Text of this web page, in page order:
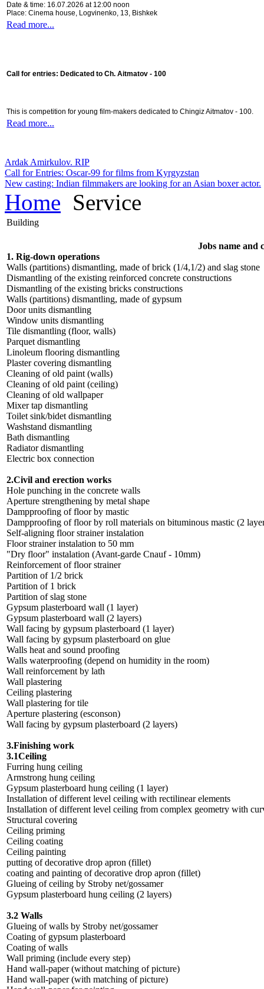
Date & time: 16.07.2026 at 12:00 noon
Place: Cinema house, Logvinenko, 13, Bishkek
Read more...
Call for entries: Dedicated to Ch. Aitmatov - 100
This is competition for young film-makers dedicated to Chingiz Aitmatov - 100.
Read more...
Ardak Amirkulov. RIP
Call for Entries: Oscar-99 for films from Kyrgyzstan
New casting: Indian filmmakers are looking for an Asian boxer actor.
Home Service
Building
Jobs name and
1. Rig-down operations
Walls (partitions) dismantling, made of brick (1/4,1/2) and slag stone
Dismantling of the existing reinforced concrete constructions
Dismantling of the existing bricks constructions
Walls (partitions) dismantling, made of gypsum
Door units dismantling
Window units dismantling
Tile dismantling (floor, walls)
Parquet dismantling
Linoleum flooring dismantling
Plaster covering dismantling
Cleaning of old paint (walls)
Cleaning of old paint (ceiling)
Cleaning of old wallpaper
Mixer tap dismantling
Toilet sink/bidet dismantling
Washstand dismantling
Bath dismantling
Radiator dismantling
Electric box connection
2.Civil and erection works
Hole punching in the concrete walls
Aperture strengthening by metal shape
Dampproofing of floor by mastic
Dampproofing of floor by roll materials on bituminous mastic (2
Self-aligning floor strainer instalation
Floor strainer instalation to 50 mm
"Dry floor" instalation (Avant-garde Cnauf - 10mm)
Reinforcement of floor strainer
Partition of 1/2 brick
Partition of 1 brick
Partition of slag stone
Gypsum plasterboard wall (1 layer)
Gypsum plasterboard wall (2 layers)
Wall facing by gypsum plasterboard (1 layer)
Wall facing by gypsum plasterboard on glue
Walls heat and sound proofing
Walls waterproofing (depend on humidity in the room)
Wall reinforcement by lath
Wall plastering
Ceiling plastering
Wall plastering for tile
Aperture plastering (esconson)
Wall facing by gypsum plasterboard (2 layers)
3.Finishing work
3.1Ceiling
Furring hung ceiling
Armstrong hung ceiling
Gypsum plasterboard hung ceiling (1 layer)
Installation of different level ceiling with rectilinear elements
Installation of different level ceiling from complex geometry with
Structural covering
Ceiling priming
Ceiling coating
Ceiling painting
putting of decorative drop apron (fillet)
coating and painting of decorative drop apron (fillet)
Glueing of ceiling by Stroby net/gossamer
Gypsum plasterboard hung ceiling (2 layers)
3.2 Walls
Glueing of walls by Stroby net/gossamer
Coating of gypsum plasterboard
Coating of walls
Wall priming (include every step)
Hand wall-paper (without matching of picture)
Hand wall-paper (with matching of picture)